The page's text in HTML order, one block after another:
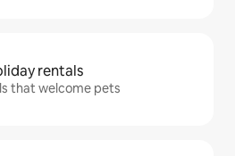
rentals
that welcome pets